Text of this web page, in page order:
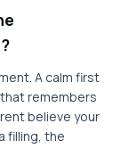
A calm first
remembers
believe your
filling, the